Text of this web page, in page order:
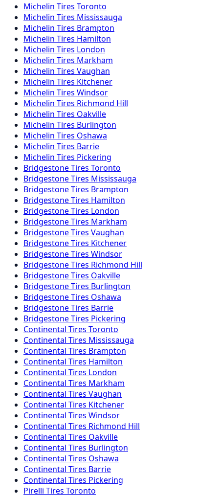
Michelin Tires Toronto
Michelin Tires Mississauga
Michelin Tires Brampton
Michelin Tires Hamilton
Michelin Tires London
Michelin Tires Markham
Michelin Tires Vaughan
Michelin Tires Kitchener
Michelin Tires Windsor
Michelin Tires Richmond Hill
Michelin Tires Oakville
Michelin Tires Burlington
Michelin Tires Oshawa
Michelin Tires Barrie
Michelin Tires Pickering
BridgestoneTires Toronto
BridgestoneTires Mississauga
BridgestoneTires Brampton
BridgestoneTires Hamilton
BridgestoneTires London
BridgestoneTires Markham
BridgestoneTires Vaughan
BridgestoneTires Kitchener
BridgestoneTires Windsor
BridgestoneTires Richmond Hill
BridgestoneTires Oakville
BridgestoneTires Burlington
BridgestoneTires Oshawa
BridgestoneTires Barrie
BridgestoneTires Pickering
Continental Tires Toronto
Continental Tires Mississauga
Continental Tires Brampton
Continental Tires Hamilton
Continental Tires London
Continental Tires Markham
Continental Tires Vaughan
Continental Tires Kitchener
Continental Tires Windsor
Continental Tires Richmond Hill
Continental Tires Oakville
Continental Tires Burlington
Continental Tires Oshawa
Continental Tires Barrie
Continental Tires Pickering
Pirelli Tires Toronto